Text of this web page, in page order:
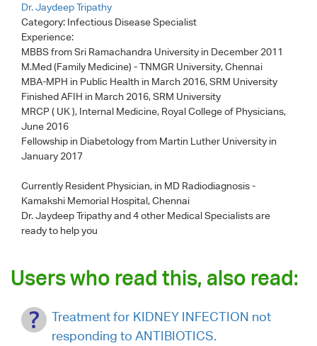
Dr. Jaydeep Tripathy
Category: Infectious Disease Specialist
Experience:
MBBS from Sri Ramachandra University in December 2011
M.Med (Family Medicine) - TNMGR University, Chennai
MBA-MPH in Public Health in March 2016, SRM University
Finished AFIH in March 2016, SRM University
MRCP ( UK ), Internal Medicine, Royal College of Physicians,
June 2016
Fellowship in Diabetology from Martin Luther University in
January 2017
Currently Resident Physician, in MD Radiodiagnosis -
Kamakshi Memorial Hospital, Chennai
Dr. Jaydeep Tripathyand 4 other Medical Specialists are
ready to help you
Users who read this, also read:
Treatment for KIDNEY INFECTION not
responding to ANTIBIOTICS.